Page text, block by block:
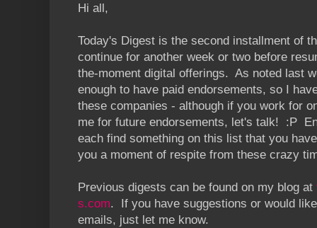
Hi all,
Today's Digest is the second installment of
continue for another week or two before
the-moment digital offerings. As noted last
enough to have paid endorsements, so I
these companies - although if you work for
me for future endorsements, let's talk! :P
each find something on this list that you
you a moment of respite from these crazy
Previous digests can be found on my blog at
s.com. If you have suggestions or would
emails, just let me know.